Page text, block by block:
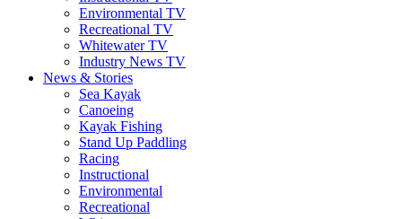
Environmental TV
Recreational TV
Whitewater TV
Industry News TV
News & Stories
Sea Kayak
Canoeing
Kayak Fishing
Stand Up Paddling
Racing
Instructional
Environmental
Recreational